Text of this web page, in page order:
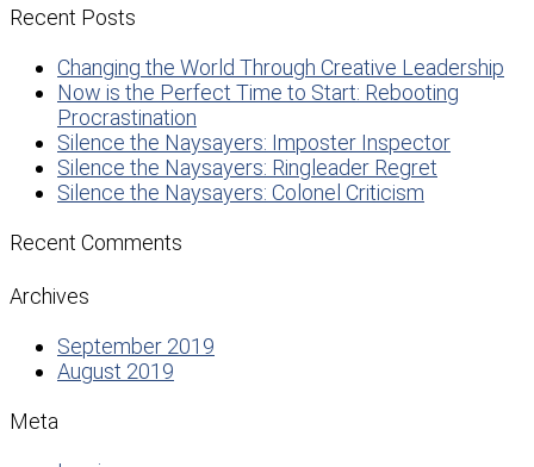
Recent Posts
Changing the World Through Creative Leadership
Now is the Perfect Time to Start: Rebooting
Procrastination
Silence the Naysayers: Imposter Inspector
Silence the Naysayers: Ringleader Regret
Silence the Naysayers: Colonel Criticism
Recent Comments
Archives
September 2019
August 2019
Meta